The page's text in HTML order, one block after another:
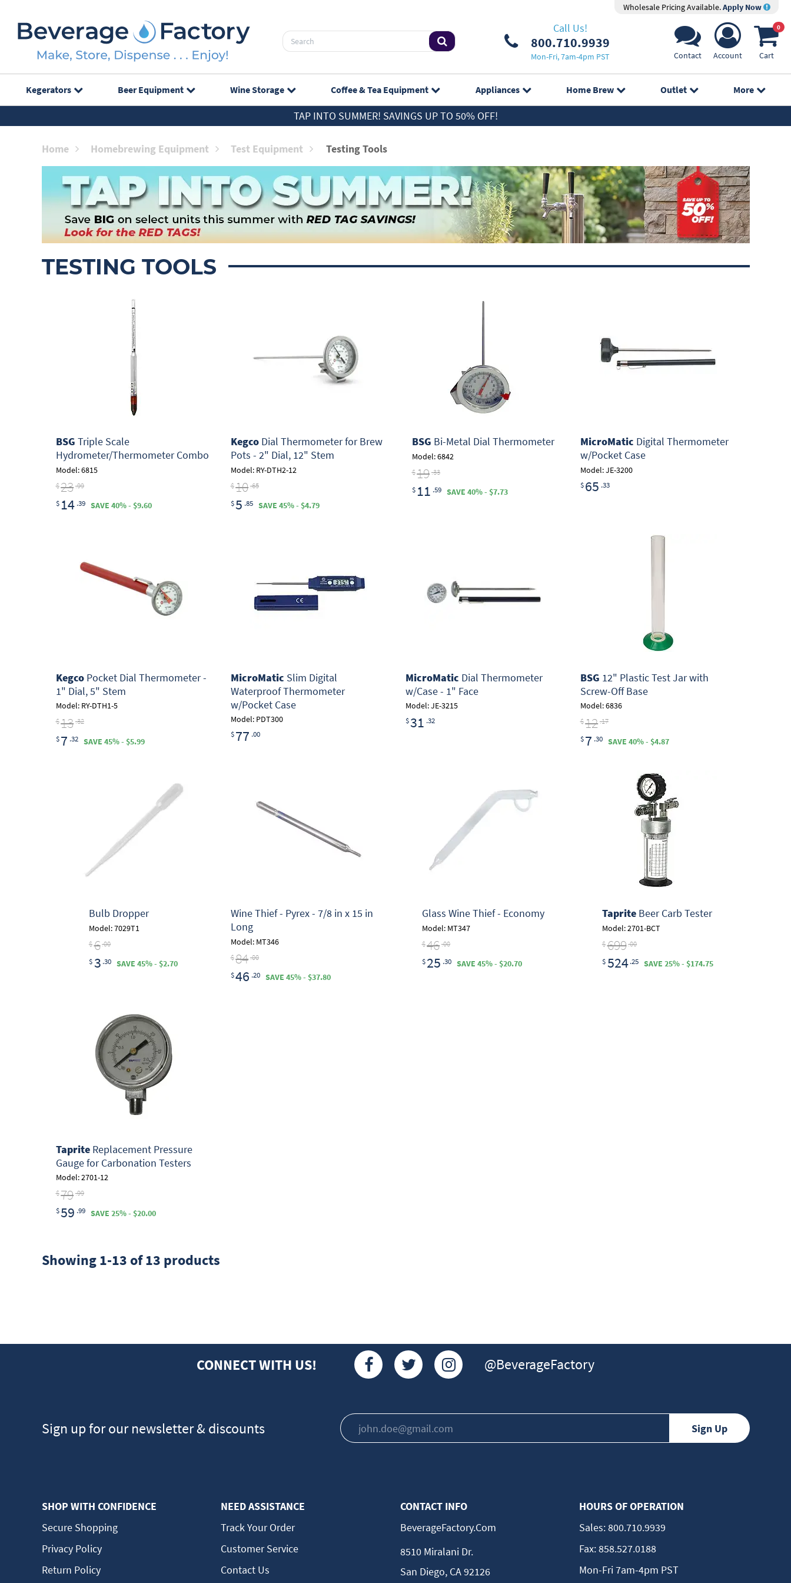
Wholesale Pricing Available.Apply Now
Call Us!
800.710.9939
Mon-Fri, 7am-4pm PST Contact Account
0
Cart
Kegerators Beer Equipment Wine Storage Coffee & Tea Equipment Appliances Home Brew Outlet More
TAP INTO SUMMER! SAVINGS UP TO 50% OFF!
Home Homebrewing Equipment Test Equipment Testing Tools
TESTING TOOLS
BSG Triple Scale
Hydrometer/Thermometer Combo
Model: 6815
$23 .99
$ 14 .39 SAVE 40% - $9.60
KegcoDial Thermometer for Brew
Pots - 2" Dial, 12" Stem
Model: RY-DTH2-12
$10 .65
$5 .85 SAVE 45% - $4.79
BSG Bi-Metal Dial Thermometer
Model: 6842
$19 .33
$ 11 .59 SAVE 40% - $7.73
MicroMatic Digital Thermometer
w/Pocket Case
Model: JE-3200
$ 65 .33
KegcoPocket Dial Thermometer -
1" Dial, 5" Stem
Model: RY-DTH1-5
$13 .32
$ 7 .32 SAVE 45% - $5.99
MicroMatic Slim Digital
Waterproof Thermometer
w/Pocket Case
Model: PDT300
$ 77 .00
MicroMatic Dial Thermometer
w/Case - 1" Face
Model: JE-3215
$31 .32
BSG 12" Plastic Test Jar with
Screw-Off Base
Model: 6836
$12 .17
$ 7 .30 SAVE 40% - $4.87
Bulb Dropper
Model: 7029T1
$6.00
$ 3 .30 SAVE 45% - $2.70
Wine Thief - Pyrex - 7/8 in x 15 in
Long
Model: MT346
$84 .00
$46 .20 SAVE 45% - $37.80
Glass Wine Thief - Economy
Model: MT347
$46 .00
$ 25 .30 SAVE 45% - $20.70
TapriteBeer Carb Tester
Model: 2701-BCT
$699.00
$ 524 .25 SAVE 25% - $174.75
TapriteReplacement Pressure
Gauge for Carbonation Testers
Model: 2701-12
$79 .99
$59 .99 SAVE 25% - $20.00
Showing 1-13 of 13 products
CONNECT WITH US! @BeverageFactory
Sign up for our newsletter & discounts
SHOP WITH CONFIDENCE
Secure Shopping
Privacy Policy
Return Policy
NEED ASSISTANCE
Track Your Order
Customer Service
Contact Us
CONTACT INFO
BeverageFactory.com
8510 Miralani Dr.
San Diego, CA 92126
HOURS OF OPERATION
Sales:800.710.9939
Fax:858.527.0188
Mon-Fri 7am-4pm PST